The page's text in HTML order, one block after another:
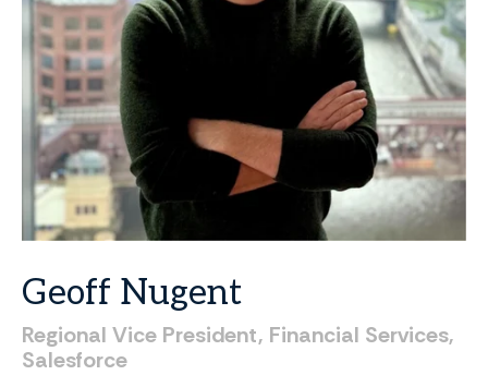
Geoff Nugent
Regional Vice President, Financial Services,
Salesforce